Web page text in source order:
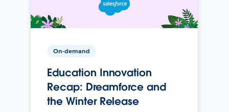
On-demand
Education Innovation
Recap: Dreamforce and
the Winter Release